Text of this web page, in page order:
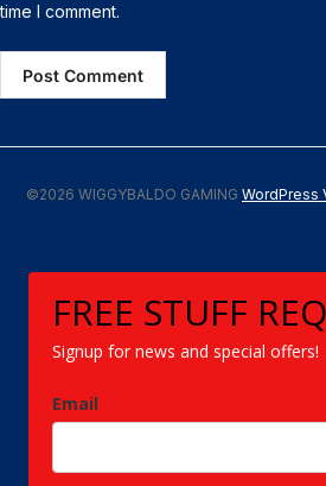
time I comment.
©2026 WIGGYBALDO GAMING WordPress
FREE STUFF
Signup for news and special offers!
Email